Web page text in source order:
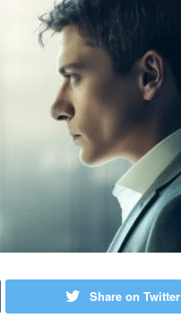
Share on Twitter